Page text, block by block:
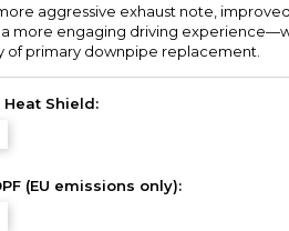
aggressive exhaust note, improved
a more engaging driving
of primary downpipe replacement.
Shield:
(EU emissions only):